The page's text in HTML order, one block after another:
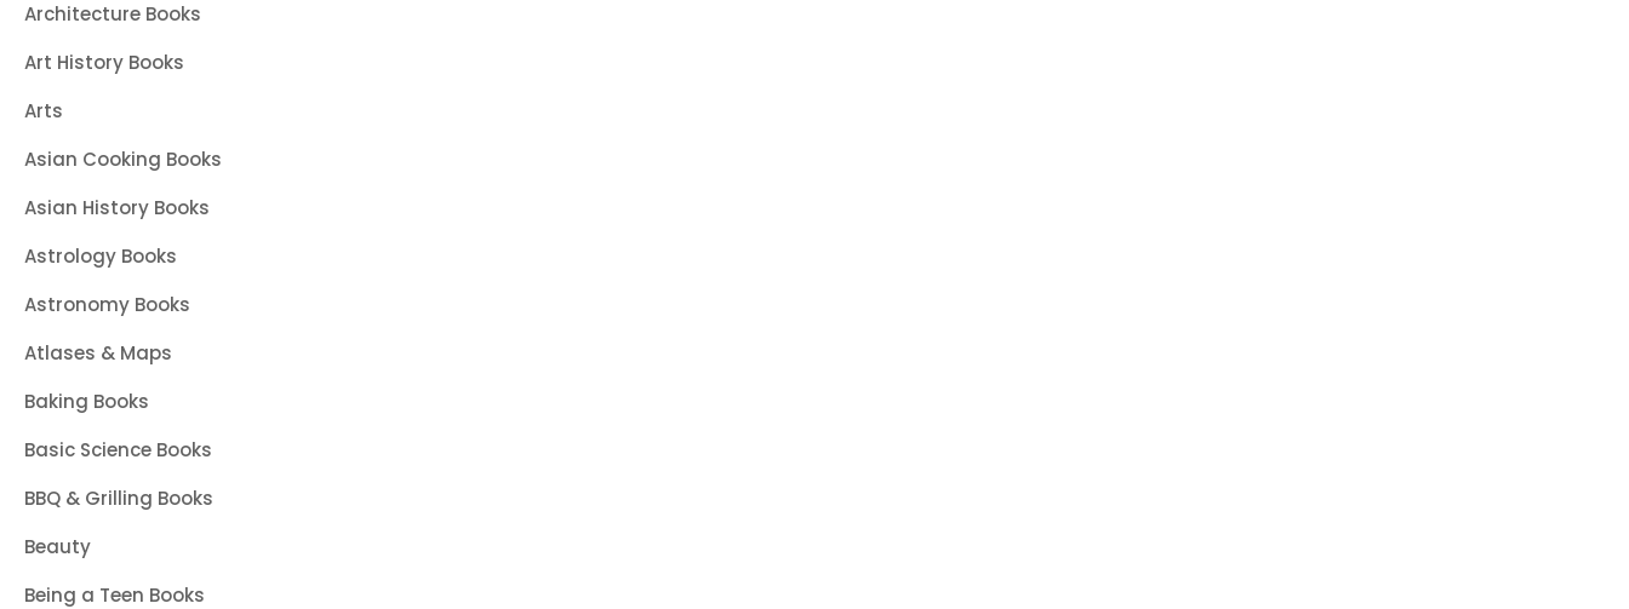
Architecture Books
Art History Books
Arts
Asian Cooking Books
Asian History Books
Astrology Books
Astronomy Books
Atlases & Maps
Baking Books
Basic Science Books
BBQ & Grilling Books
Beauty
Being a Teen Books